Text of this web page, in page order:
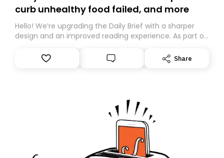
curb unhealthy food failed, and more
Hello! We’re upgrading the Daily Brief with a sharper
design and an improved reading experience. As part of
Substack. While we’ll be migrating your subscription for
you, you can guarantee delivery by subscribing here
Share